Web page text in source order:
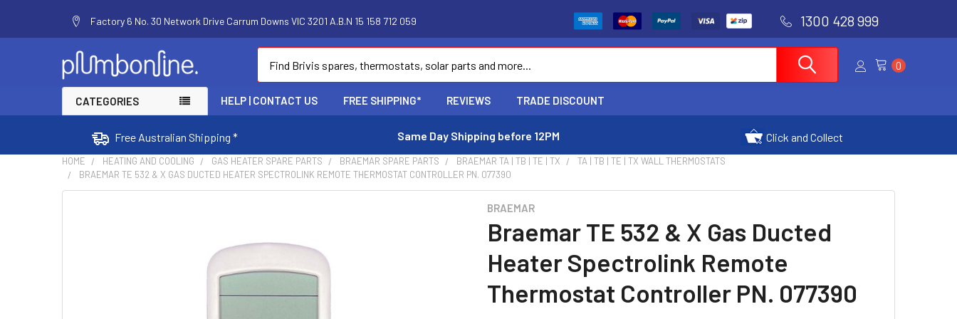
Factory 6 No. 30 Network Drive Carrum Downs VIC 3201 A.B.N 15 158 712 059 1300 428 999
0
CATEGORIES HELP | CONTACT US FREE SHIPPING* REVIEWS TRADE DISCOUNT
Free Australian Shipping * Same Day Shipping before 12PM Click and Collect
HOME HEATING AND COOLING GAS HEATER SPARE PARTS BRAEMAR SPARE PARTS BRAEMAR TA | TB | TE | TX
TA | TB | TE | TX WALL THERMOSTATS
BRAEMAR TE 532 & X GAS DUCTED HEATER SPECTROLINK REMOTE THERMOSTAT CONTROLLER PN. 077390
BRAEMAR
Braemar TE 532 & X Gas Ducted
Heater Spectrolink Remote
Thermostat Controller PN. 077390